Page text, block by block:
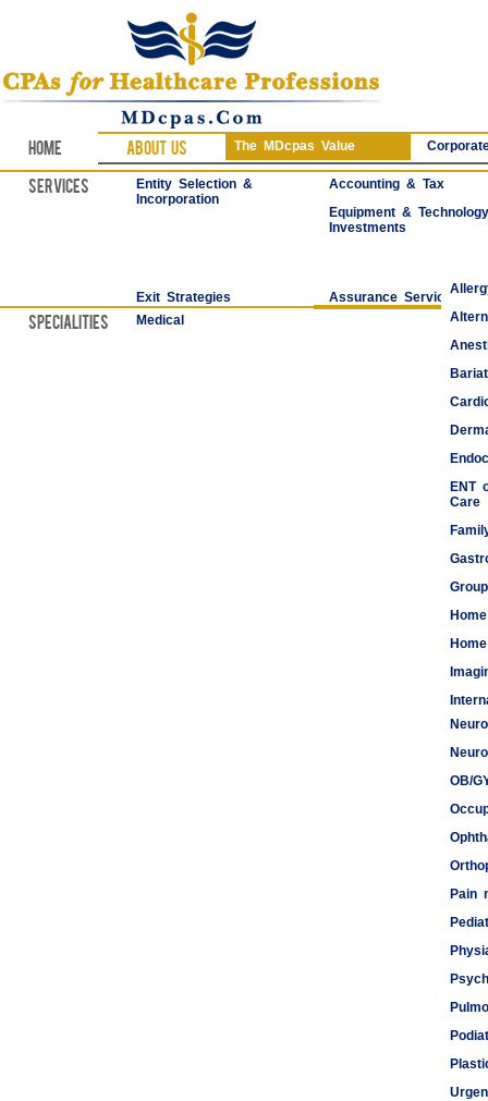
Home About Us The MDcpas Value
Services
Entity Selection &
Incorporation
Accounting & Tax
Equipment & Technology
Investments
Exit Strategies Assurance Services
Specialities Medical
ENT
Care
OB/
Pain